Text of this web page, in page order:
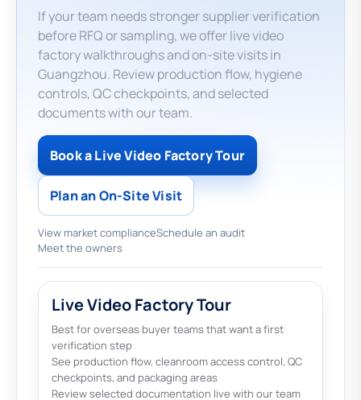
If your team needs stronger supplier verification
before RFQ or sampling, we offer live video
factory walkthroughs and on-site visits in
Guangzhou. Review production flow, hygiene
controls, QC checkpoints, and selected
documents with our team.
Book a Live Video Factory Tour
Plan an On-Site Visit
View market complianceSchedule an audit
Meet the owners
Live Video Factory Tour
Best for overseas buyer teams that want a first
verification step
See production flow, cleanroom access control, QC
checkpoints, and packaging areas
Review selected documentation live with our team